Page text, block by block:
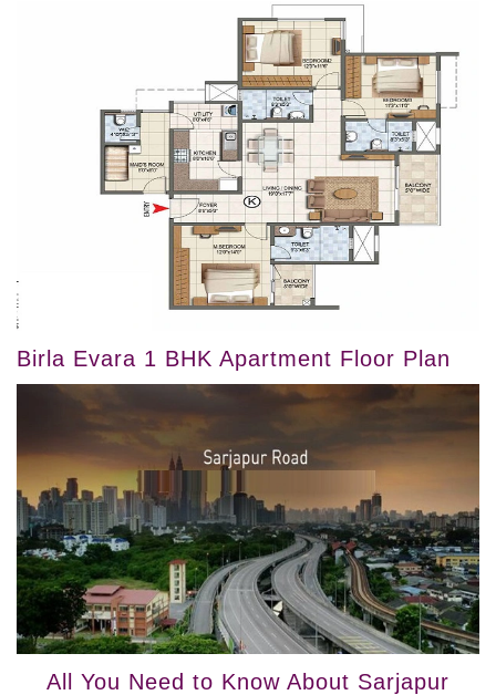
Birla Evara 1 BHK Apartment Floor Plan
All You Need to Know About Sarjapur